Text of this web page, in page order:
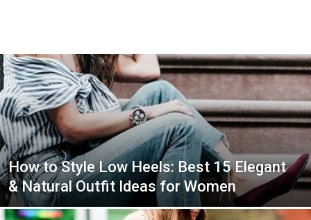
How to Style Low Heels: Best 15 Elegant
& Natural Outfit Ideas for Women